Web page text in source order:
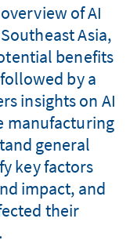
of AI
Asia,
benefits
by a
insights on AI
manufacturing
general
key factors
impact, and
their